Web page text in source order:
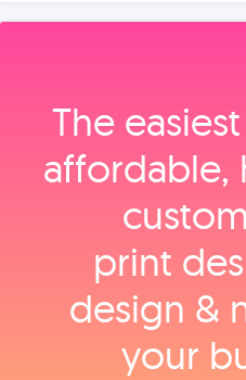
The
affordable,
print
design &
your